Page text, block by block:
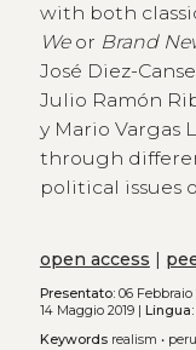
with both
Weor Brand
José Diez-
Julio Ramón
y Mario Vargas
through
political issues
open access |
Presentato:06 Febbraio
14 Maggio 2019 | Lingua:
Keywords realism •